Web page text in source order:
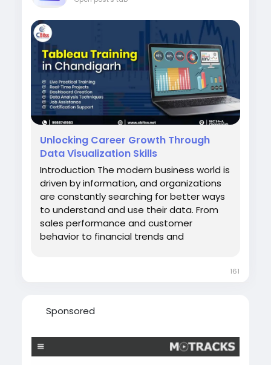
Unlocking Career Growth Through
Data Visualization Skills
Introduction The modern business world is
driven by information, and organizations
are constantly searching for better ways
to understand and use their data. From
sales performance and customer
behavior to financial trends and
161
Sponsored